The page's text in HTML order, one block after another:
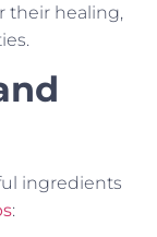
their healing,
ingredients
: